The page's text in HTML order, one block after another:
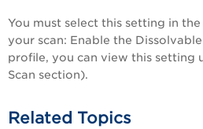
You must select this setting in
your scan: Enable the
profile, you can view this setting
Scan section).
Related Topics